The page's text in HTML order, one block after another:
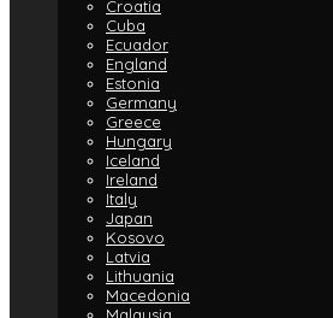
Croatia
Cuba
Ecuador
England
Estonia
Germany
Greece
Hungary
Iceland
Ireland
Italy
Japan
Kosovo
Latvia
Lithuania
Macedonia